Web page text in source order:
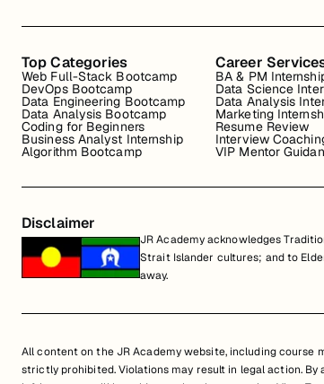
Top Categories
Web Full-Stack Bootcamp
DevOps Bootcamp
Data Engineering Bootcamp
Data Analysis Bootcamp
Coding for Beginners
Business Analyst Internship
Algorithm Bootcamp
Career
BA & PM
Data Science
Data Analysis
Marketing
Resume Review
Interview
VIP Mentor
Disclaimer
JR Academy acknowledges
Strait Islander cultures; and to
away.
All content on the JR Academy website, including course
strictly prohibited. Violations may result in legal action.